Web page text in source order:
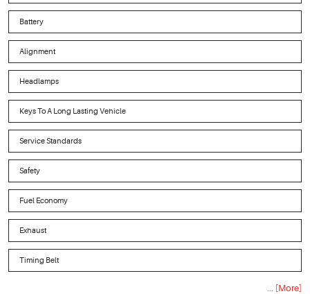
Battery
Alignment
Headlamps
Keys To A Long Lasting Vehicle
Service Standards
Safety
Fuel Economy
Exhaust
Timing Belt
... [More]